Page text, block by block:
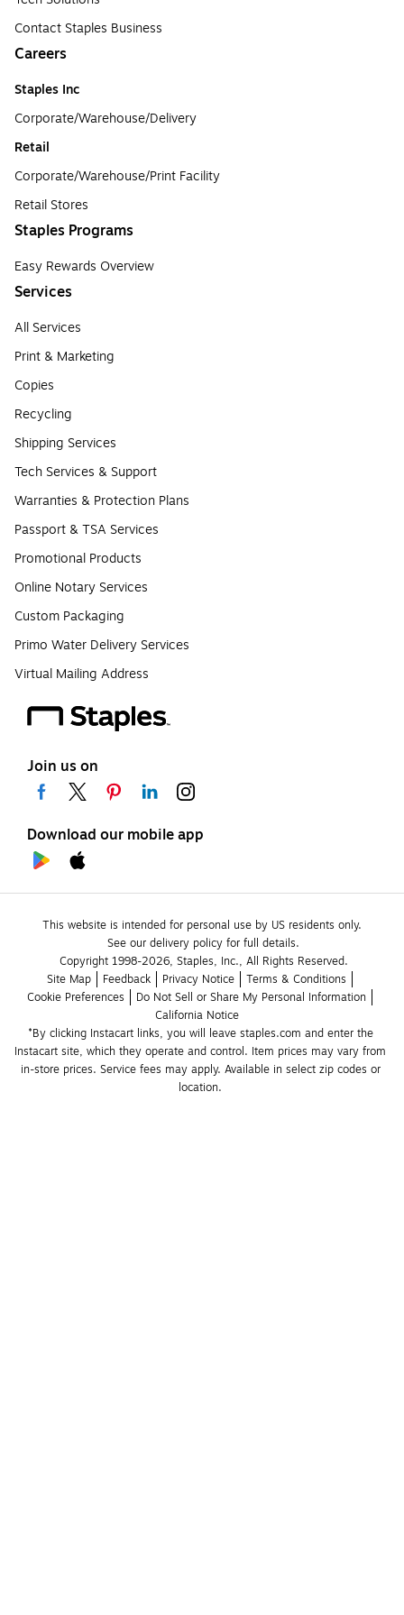
Contact Staples Business
Careers
Staples Inc
Corporate/Warehouse/Delivery
Retail
Corporate/Warehouse/Print Facility
Retail Stores
Staples Programs
Easy Rewards Overview
Services
All Services
Print & Marketing
Copies
Recycling
Shipping Services
Tech Services & Support
Warranties & Protection Plans
Passport & TSA Services
Promotional Products
Online Notary Services
Custom Packaging
Primo Water Delivery Services
Virtual Mailing Address
Join us on
Download our mobile app
This website is intended for personal use by US residents only.
See our delivery policy for full details.
Copyright 1998-2026, Staples, Inc., All Rights Reserved.
Site Map
Feedback Privacy Notice
Terms & Conditions
Cookie Preferences
Do Not Sell or Share My Personal Information
California Notice
*By clicking Instacart links, you will leave staples.com and enter the
Instacart site, which they operate and control. Item prices may vary from
in-store prices. Service fees may apply. Available in select zip codes or
location.